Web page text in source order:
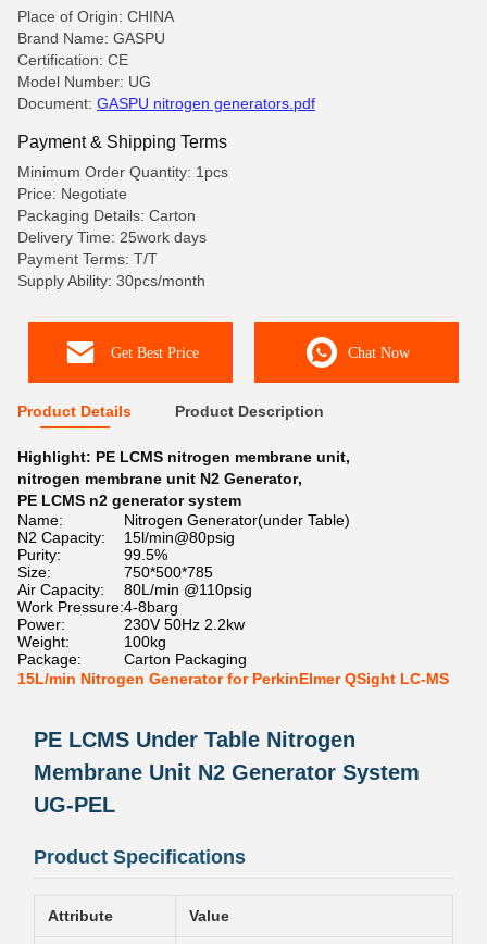
Place of Origin: CHINA
Brand Name: GASPU
Certification: CE
Model Number: UG
Document: GASPU nitrogen generators.pdf
Payment & Shipping Terms
Minimum Order Quantity: 1pcs
Price: Negotiate
Packaging Details: Carton
Delivery Time: 25work days
Payment Terms: T/T
Supply Ability: 30pcs/month
Get Best Price Chat Now
Product Details Product Description
Highlight: PE LCMS nitrogen membrane unit,
nitrogen membrane unit N2 Generator,
PE LCMS n2 generator system
Name:
Nitrogen Generator(under Table)
N2 Capacity:
15l/min@80psig
Purity:
99.5%
Size:
750*500*785
Air Capacity:
80L/min @110psig
Work Pressure:4-8barg
Power:
230V 50Hz 2.2kw
Weight:
100kg
Package:
Carton Packaging
15L/min Nitrogen Generator for PerkinElmer QSight LC-MS
PE LCMS Under Table Nitrogen
Membrane Unit N2 Generator System
UG-PEL
Product Specifications
Attribute Value